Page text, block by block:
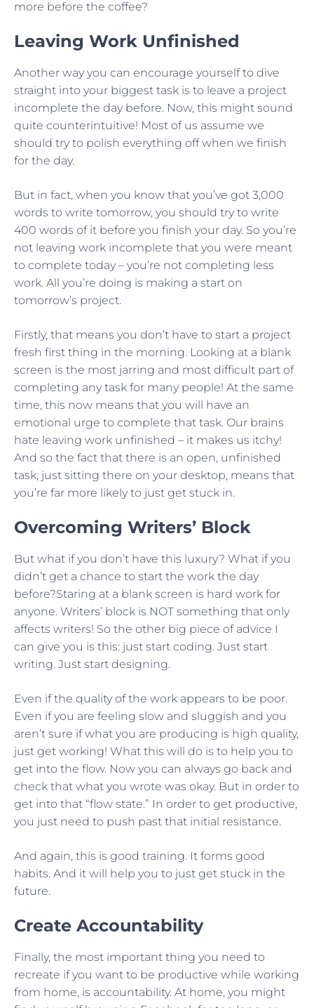
more before the coffee?
Leaving Work Unfinished
Another way you can encourage yourself to dive
straight into your biggest task is to leave a project
incomplete the day before. Now, this might sound
quite counterintuitive! Most of us assume we
should try to polish everything off when we finish
for the day.
But in fact, when you know that you’ve got 3,000
words to write tomorrow, you should try to write
400 words of it before you finish your day. So you’re
not leaving work incomplete that you were meant
to complete today – you’re not completing less
work. All you’re doing is making a start on
tomorrow’s project.
Firstly, that means you don’t have to start a project
fresh first thing in the morning. Looking at a blank
screen is the most jarring and most difficult part of
completing any task for many people! At the same
time, this now means that you will have an
emotional urge to complete that task. Our brains
hate leaving work unfinished – it makes us itchy!
And so the fact that there is an open, unfinished
task, just sitting there on your desktop, means that
you’re far more likely to just get stuck in.
Overcoming Writers’ Block
But what if you don’t have this luxury? What if you
didn’t get a chance to start the work the day
before?Staring at a blank screen is hard work for
anyone. Writers’ block is NOT something that only
affects writers! So the other big piece of advice I
can give you is this: just start coding. Just start
writing. Just start designing.
Even if the quality of the work appears to be poor.
Even if you are feeling slow and sluggish and you
aren’t sure if what you are producing is high quality,
just get working! What this will do is to help you to
get into the flow. Now you can always go back and
check that what you wrote was okay. But in order to
get into that “flow state.” In order to get productive,
you just need to push past that initial resistance.
And again, this is good training. It forms good
habits. And it will help you to just get stuck in the
future.
Create Accountability
Finally, the most important thing you need to
recreate if you want to be productive while working
from home, is accountability. At home, you might